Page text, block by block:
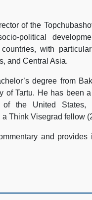
of the
political
with
and Central Asia.
degree from
of Tartu. He has been
of the United
Think Visegrad fellow
and provides